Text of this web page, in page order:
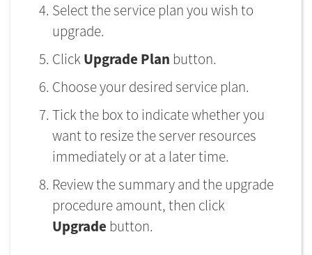
Select the service plan you wish to
upgrade.
ClickUpgrade Plan button.
Choose your desired service plan.
Tick the box to indicate whether you
want to resize the server resources
immediately or at a later time.
Review the summary and the upgrade
procedure amount, then click
Upgrade button.